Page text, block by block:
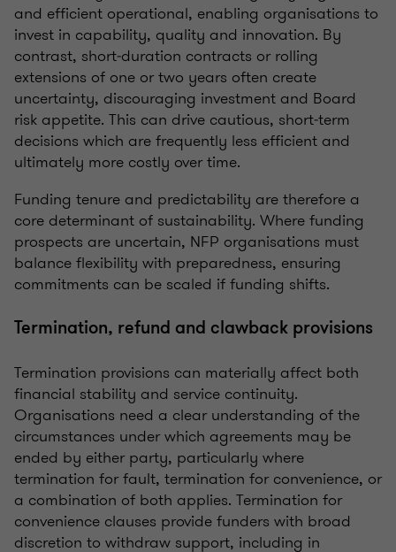
and efficient operational, enabling organisations to
invest in capability, quality and innovation. By
contrast, short‑duration contracts or rolling
extensions of one or two years often create
uncertainty, discouraging investment and Board
risk appetite. This can drive cautious, short‑term
decisions which are frequently less efficient and
ultimately more costly over time.
Funding tenure and predictability are therefore a
core determinant of sustainability. Where funding
prospects are uncertain, NFP organisations must
balance flexibility with preparedness, ensuring
commitments can be scaled if funding shifts.
Termination, refund and clawback provisions
Termination provisions can materially affect both
financial stability and service continuity.
Organisations need a clear understanding of the
circumstances under which agreements may be
ended by either party, particularly where
termination for fault, termination for convenience, or
a combination of both applies. Termination for
convenience clauses provide funders with broad
discretion to withdraw support, including in